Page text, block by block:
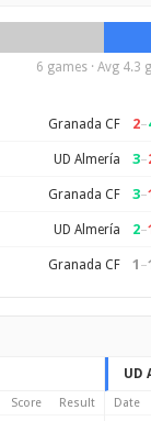
6 games · Avg 4.3
Granada CF 2–
UD Almería 3–
Granada CF 3–
UD Almería 2–
Granada CF 1 –
Score Result
UD
Date